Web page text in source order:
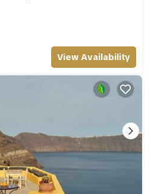
View Availability